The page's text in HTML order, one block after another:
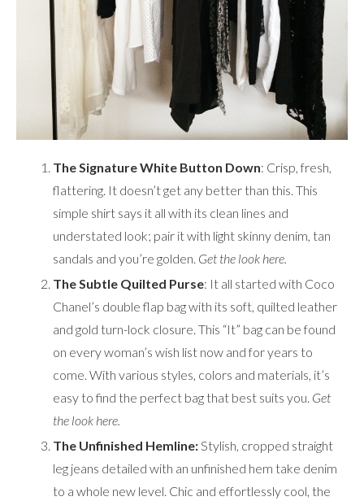
The Signature White Button Down: Crisp, fresh,
flattering. It doesn’t get any better than this. This
simple shirt says it all with its clean lines and
understated look; pair it with light skinny denim, tan
sandals and you’re golden. Get the look here.
The Subtle Quilted Purse: It all started with Coco
Chanel’s double flap bag with its soft, quilted leather
and gold turn-lock closure. This “It” bag can be found
on every woman’s wish list now and for years to
come. With various styles, colors and materials, it’s
easy to find the perfect bag that best suits you. Get
the look here.
The Unfinished Hemline:Stylish, cropped straight
leg jeans detailed with an unfinished hem take denim
to a whole new level. Chic and effortlessly cool, the